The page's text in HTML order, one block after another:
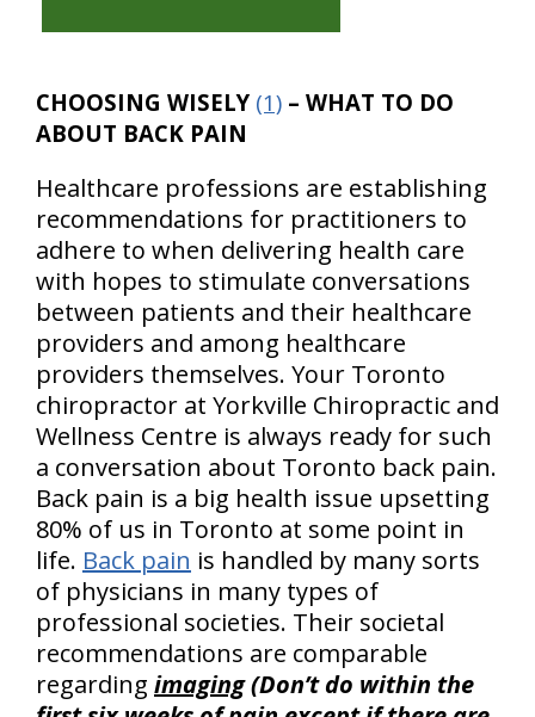
CHOOSING WISELY (1) – WHAT TO DO
ABOUT BACK PAIN
Healthcare professions are establishing
recommendations for practitioners to
adhere to when delivering health care
with hopes to stimulate conversations
between patients and their healthcare
providers and among healthcare
providers themselves. Your Toronto
chiropractor at Yorkville Chiropractic and
Wellness Centre is always ready for such
a conversation about Toronto back pain.
Back pain is a big health issue upsetting
80% of us in Toronto at some point in
life. Back pain is handled by many sorts
of physicians in many types of
professional societies. Their societal
recommendations are comparable
regarding imaging(Don’t do within the